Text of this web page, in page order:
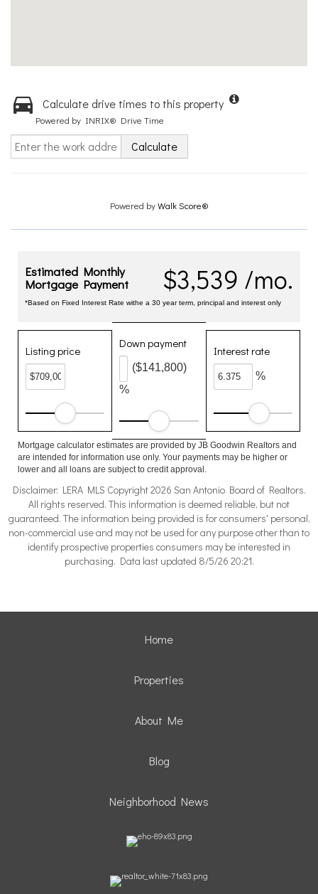
Calculate drive times to this property
Powered by INRIX® Drive Time
Calculate
Powered byWalk Score®
$3,539 /mo.
Estimated Monthly
Mortgage Payment
*Based on Fixed Interest Rate withe a 30 year term, principal and interest only
Listing price
Down payment
%
($141,800)
Interest rate
%
Mortgage calculator estimates are provided by JB Goodwin Realtors and
are intended for information use only. Your payments may be higher or
lower and all loans are subject to credit approval.
Disclaimer: LERA MLS Copyright 2026 San Antonio Board of Realtors.
All rights reserved. This information is deemed reliable, but not
guaranteed. The information being provided is for consumers' personal,
non-commercial use and may not be used for any purpose other than to
identify prospective properties consumers may be interested in
purchasing. Data last updated 8/5/26 20:21.
Home
Properties
About Me
Blog
Neighborhood News